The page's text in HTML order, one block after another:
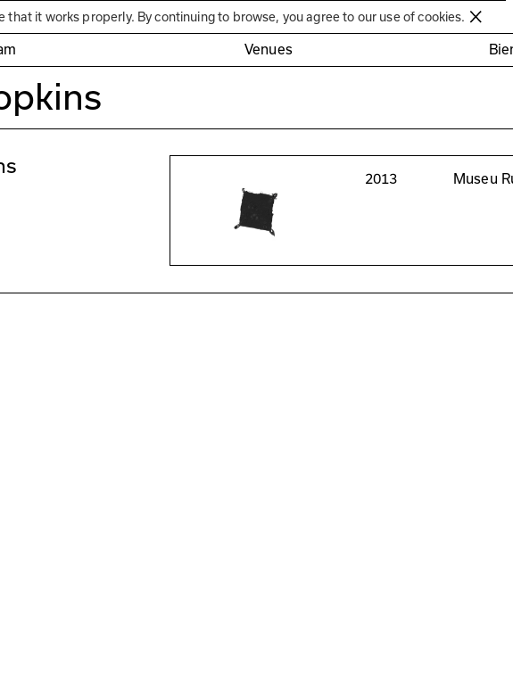
Círculo de Artes Plásticas de Coimbra
Venues
that it works properly. By continuing to browse, you agree to our use of cookies.
2013 Museu